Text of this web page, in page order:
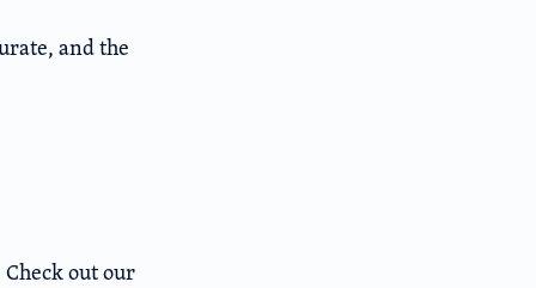
and the
out our